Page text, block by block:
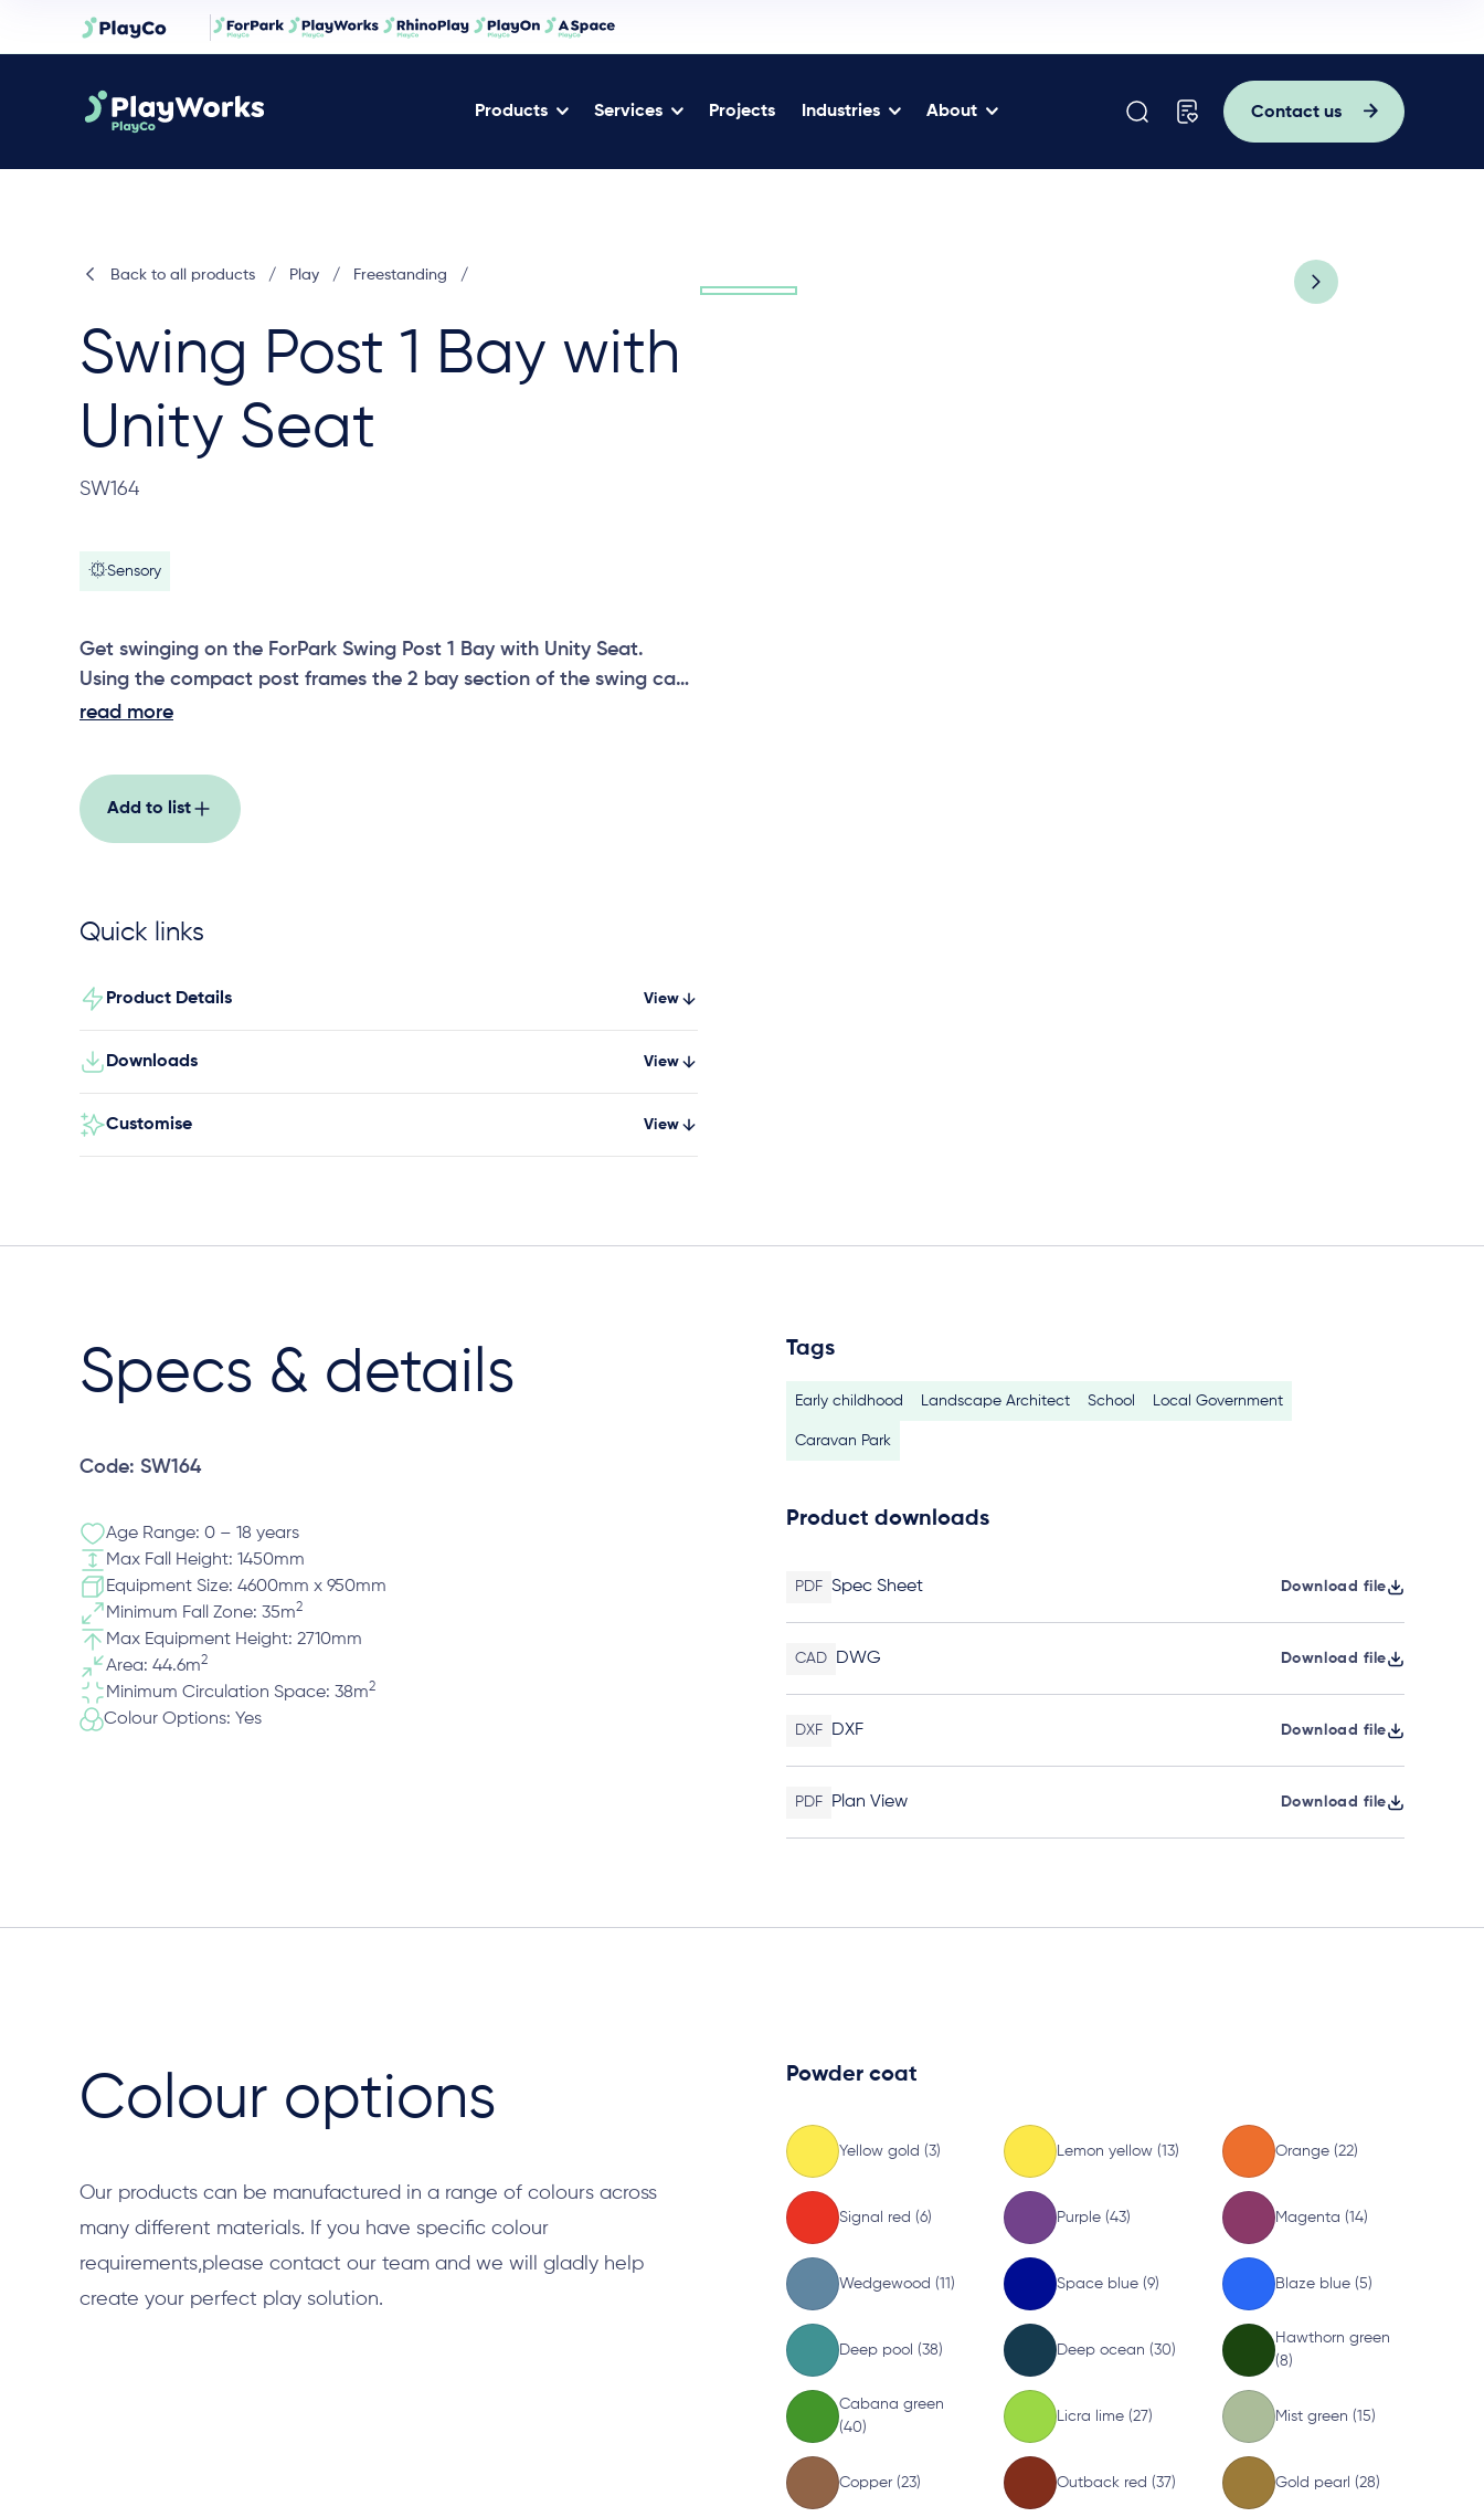
Products Services Projects Industries About Contact us
Back to all products / Play / Freestanding /
Swing Post 1 Bay with
Unity Seat
SW164
Sensory
Get swinging on the ForPark Swing Post 1 Bay with Unity Seat.
Using the compact post frames the 2 bay section of the swing can
accommodate different swing seat options.
read more
Add to list
Quick links
Product Details View
Downloads View
Customise View
Specs & details
Code: SW164
Age Range: 0 – 18 years
Max Fall Height: 1450mm
Equipment Size: 4600mm x 950mm
Minimum Fall Zone: 35m2
Max Equipment Height: 2710mm
Area: 44.6m2
Minimum Circulation Space: 38m2
Colour Options: Yes
Tags
Early childhood Landscape Architect School Local Government
Caravan Park
Product downloads
PDF Spec Sheet Download file
CAD DWG Download file
DXF DXF Download file
PDF Plan View Download file
Colour options
Our products can be manufactured in a range of colours across
many different materials. If you have specific colour
requirements,please contact our team and we will gladly help
create your perfect play solution.
Powder coat
Yellow gold (3) Lemon yellow (13) Orange (22)
Signal red (6) Purple (43) Magenta (14)
Wedgewood (11) Space blue (9) Blaze blue (5)
Deep pool (38) Deep ocean (30)
Hawthorn green
(8)
Cabana green
(40)
Licra lime (27) Mist green (15)
Copper (23) Outback red (37) Gold pearl (28)